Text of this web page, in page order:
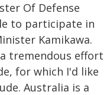
Of Defense
to participate in
Kamikawa.
tremendous effort
for which I'd like
Australia is a